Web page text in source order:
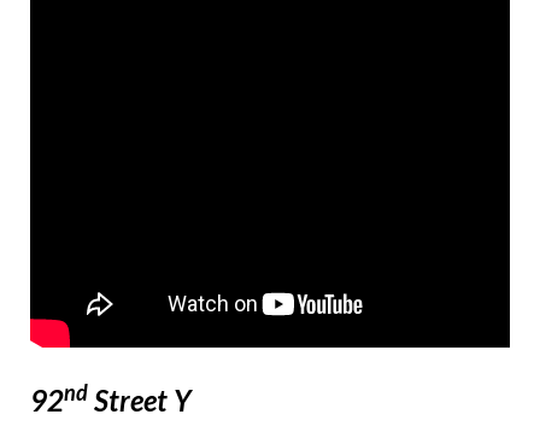
92nd Street Y